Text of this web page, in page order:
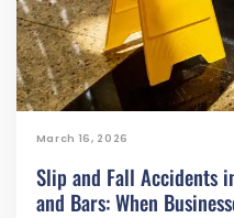
March 16, 2026
Slip and Fall Accidents
and Bars: When